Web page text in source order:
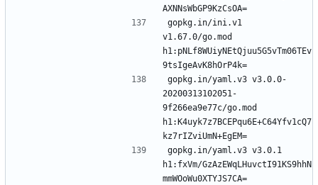
gopkg.in/ini.v1
v1.67.0/go.mod
h1:pNLf8WUiyNEtQjuu5G5vTm06TEv
gopkg.in/yaml.v3 v3.0.0-
20200313102051-
9f266ea9e77c/go.mod
h1:K4uyk7z7BCEPqu6E+C64Yfv1cQ7
gopkg.in/yaml.v3 v3.0.1
h1:fxVm/GzAzEWqLHuvctI91KS9hhN